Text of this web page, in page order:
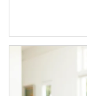
Article Image